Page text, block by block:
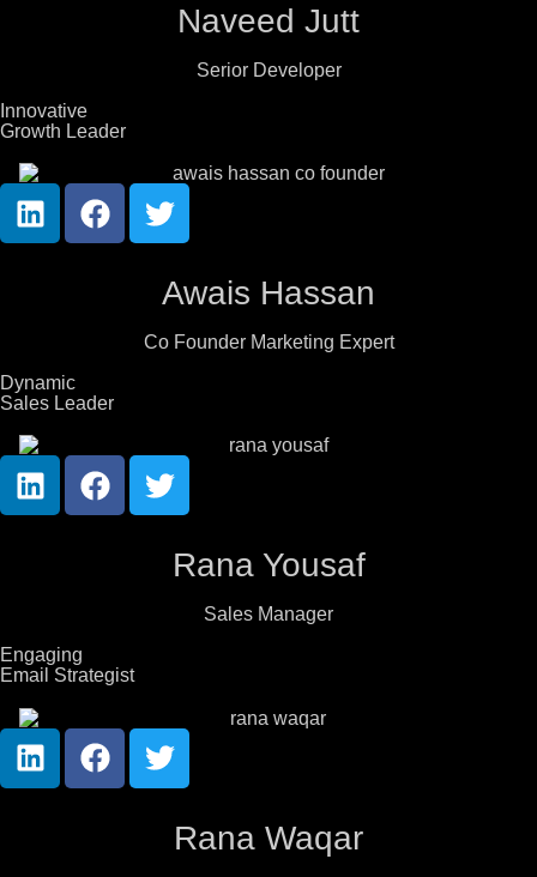
Naveed Jutt
Serior Developer
Innovative
Growth Leader
Awais Hassan
Co Founder Marketing Expert
Dynamic
Sales Leader
Rana Yousaf
Sales Manager
Engaging
Email Strategist
Rana Waqar